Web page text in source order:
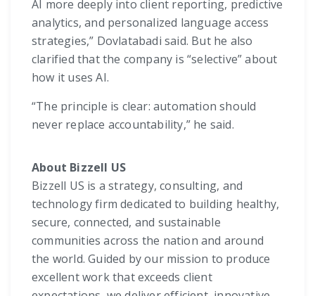
AI more deeply into client reporting, predictive
analytics, and personalized language access
strategies,” Dovlatabadi said. But he also
clarified that the company is “selective” about
how it uses AI.
“The principle is clear: automation should
never replace accountability,” he said.
About Bizzell US
Bizzell US is a strategy, consulting, and
technology firm dedicated to building healthy,
secure, connected, and sustainable
communities across the nation and around
the world. Guided by our mission to produce
excellent work that exceeds client